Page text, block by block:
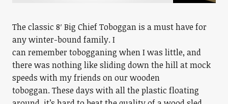
The classic 8′ Big Chief Toboggan is a must have for
any winter-bound family. I
can remember tobogganing when I was little, and
there was nothing like sliding down the hill at mock
speeds with my friends on our wooden
toboggan. These days with all the plastic floating